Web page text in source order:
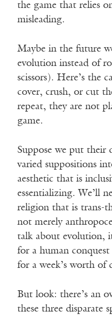
the game that relies
misleading.
Maybe in the future
evolution instead of
scissors). Here’s the
cover, crush, or cut
repeat, they are not
game.
Suppose we put their
varied suppositions
aesthetic that is
essentializing. We’ll
religion that is trans-
not merely
talk about evolution,
for a human
for a week’s worth of
But look: there’s an
these three disparate